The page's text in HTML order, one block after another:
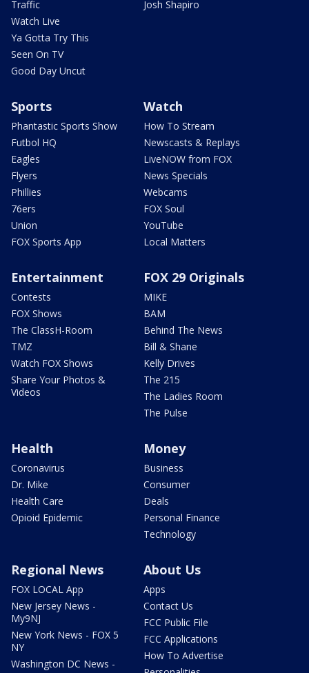
Traffic
Watch Live
Ya Gotta Try This
Seen On TV
Good Day Uncut
Josh Shapiro
Sports
Phantastic Sports Show
Futbol HQ
Eagles
Flyers
Phillies
76ers
Union
FOX Sports App
Watch
How To Stream
Newscasts & Replays
LiveNOW from FOX
News Specials
Webcams
FOX Soul
YouTube
Local Matters
Entertainment
Contests
FOX Shows
The ClassH-Room
TMZ
Watch FOX Shows
Share Your Photos &
Videos
FOX 29 Originals
MIKE
BAM
Behind The News
Bill & Shane
Kelly Drives
The 215
The Ladies Room
The Pulse
Health
Coronavirus
Dr. Mike
Health Care
Opioid Epidemic
Money
Business
Consumer
Deals
Personal Finance
Technology
Regional News
FOX LOCAL App
New Jersey News -
My9NJ
New York News - FOX 5
NY
Washington DC News -
About Us
Apps
Contact Us
FCC Public File
FCC Applications
How To Advertise